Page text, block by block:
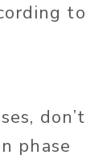
to
don’t
phase